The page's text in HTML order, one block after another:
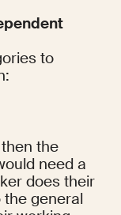
to
the
need a
does their
general